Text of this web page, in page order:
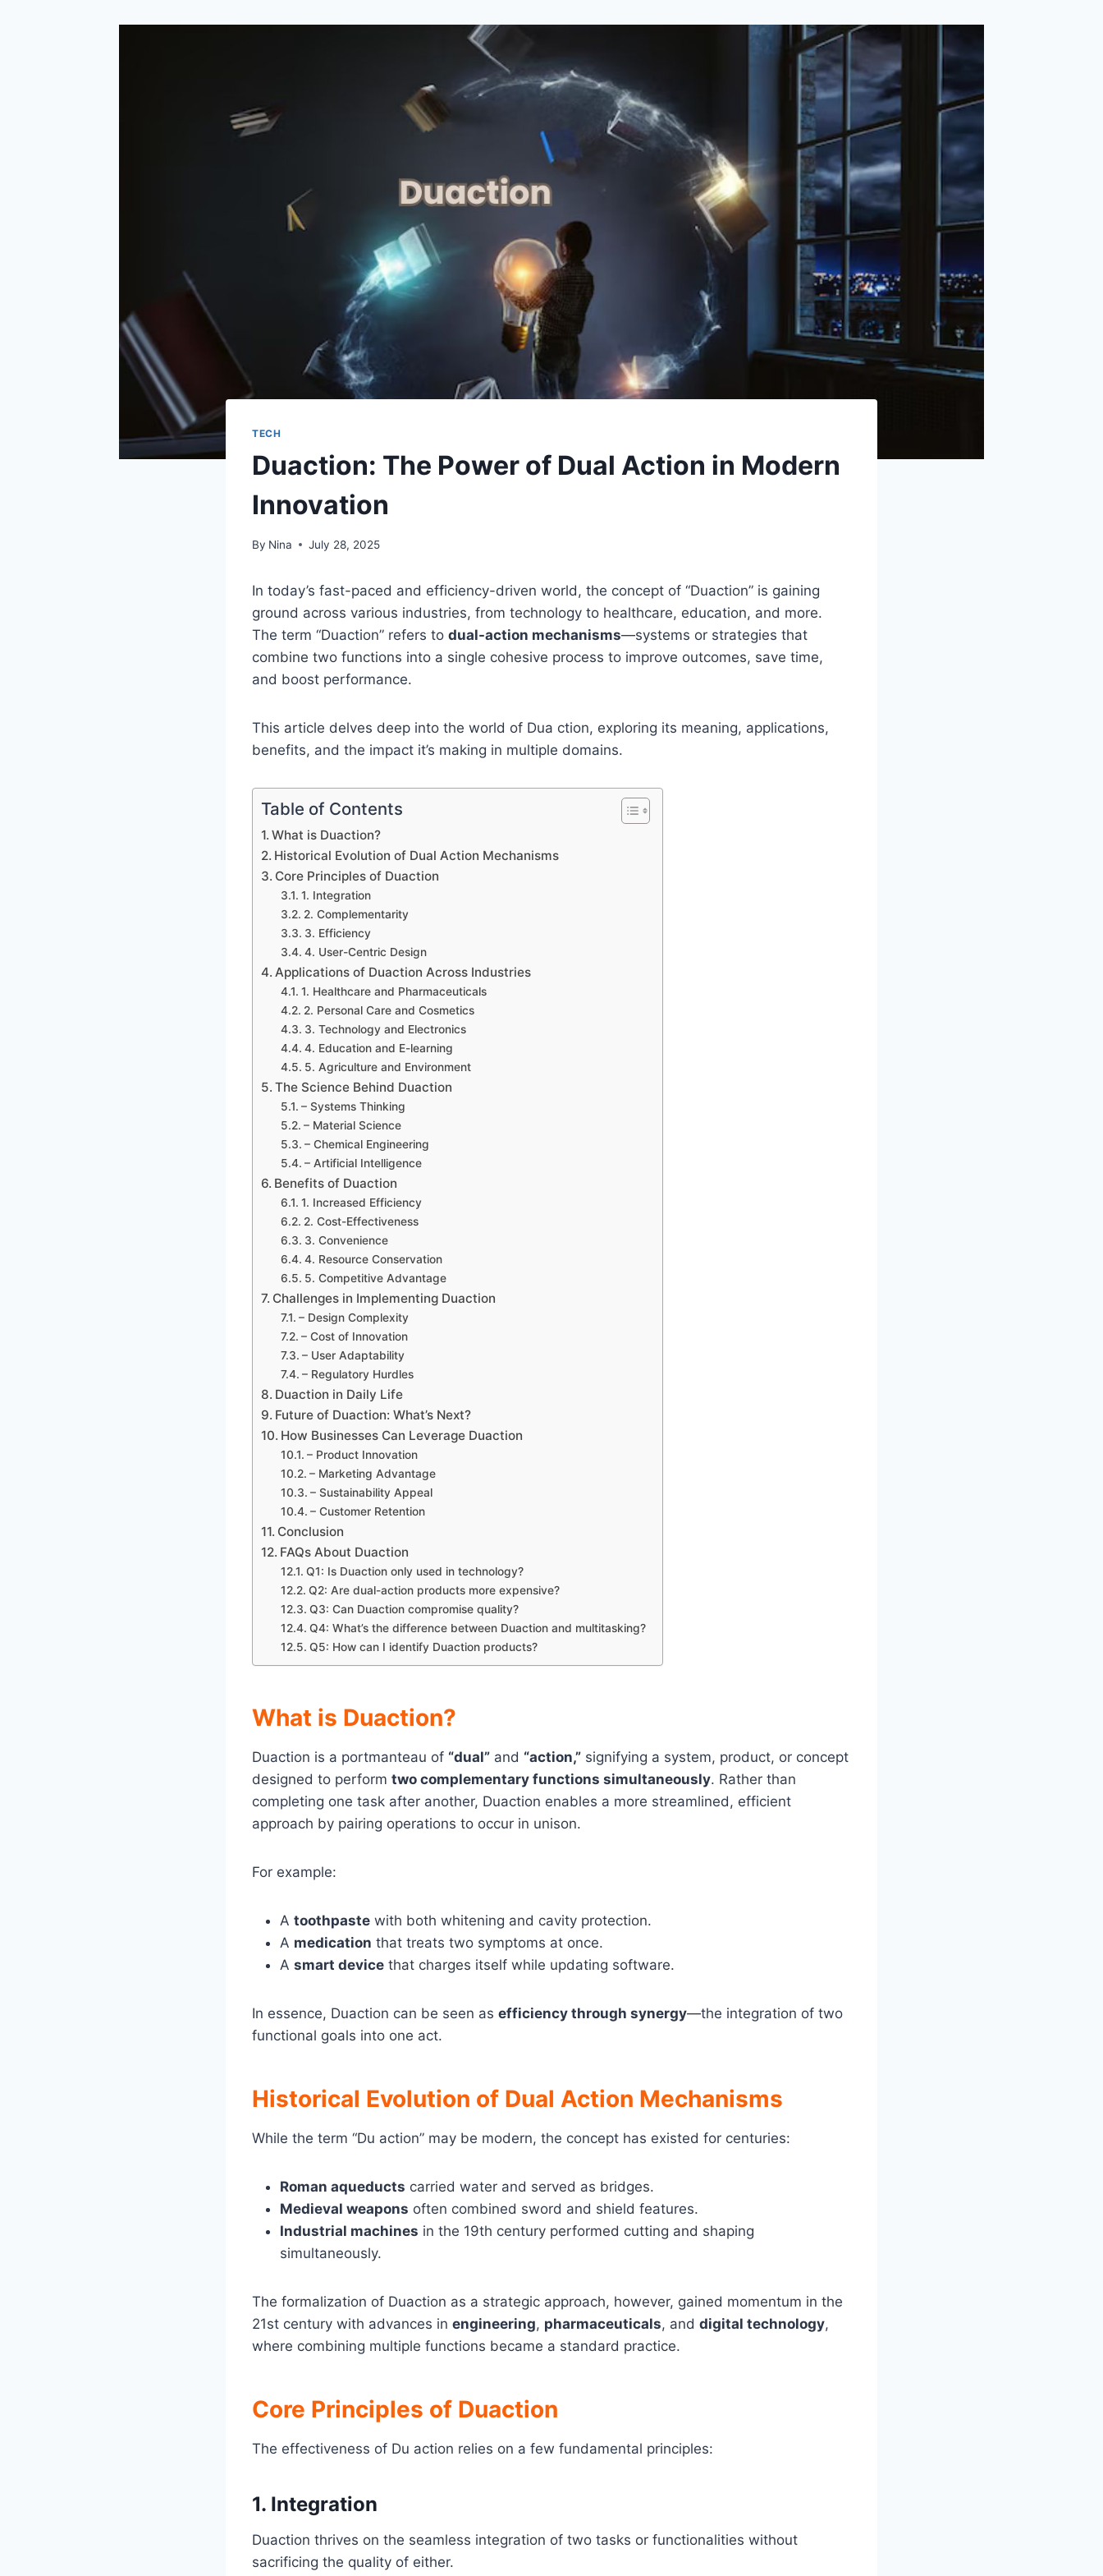
TECH
Duaction: The Power of Dual Action in Modern
Innovation
By Nina July 28, 2025
In today’s fast-paced and efficiency-driven world, the concept of “Duaction” is gaining
ground across various industries, from technology to healthcare, education, and more.
The term “Duaction” refers to dual-action mechanisms—systems or strategies that
combine two functions into a single cohesive process to improve outcomes, save time,
and boost performance.
This article delves deep into the world of Dua ction, exploring its meaning, applications,
benefits, and the impact it’s making in multiple domains.
Table of Contents
What is Duaction?
Historical Evolution of Dual Action Mechanisms
Core Principles of Duaction
1. Integration
2. Complementarity
3. Efficiency
4. User-Centric Design
Applications of Duaction Across Industries
1. Healthcare and Pharmaceuticals
2. Personal Care and Cosmetics
3. Technology and Electronics
4. Education and E-learning
5. Agriculture and Environment
The Science Behind Duaction
– Systems Thinking
– Material Science
– Chemical Engineering
– Artificial Intelligence
Benefits of Duaction
1. Increased Efficiency
2. Cost-Effectiveness
3. Convenience
4. Resource Conservation
5. Competitive Advantage
Challenges in Implementing Duaction
– Design Complexity
– Cost of Innovation
– User Adaptability
– Regulatory Hurdles
Duaction in Daily Life
Future of Duaction: What’s Next?
How Businesses Can Leverage Duaction
– Product Innovation
– Marketing Advantage
– Sustainability Appeal
– Customer Retention
Conclusion
FAQs About Duaction
Q1: Is Duaction only used in technology?
Q2: Are dual-action products more expensive?
Q3: Can Duaction compromise quality?
Q4: What’s the difference between Duaction and multitasking?
Q5: How can I identify Duaction products?
What is Duaction?
Duaction is a portmanteau of “dual” and “action,” signifying a system, product, or concept
designed to perform two complementary functions simultaneously. Rather than
completing one task after another, Duaction enables a more streamlined, efficient
approach by pairing operations to occur in unison.
For example:
A toothpaste with both whitening and cavity protection.
A medication that treats two symptoms at once.
A smart device that charges itself while updating software.
In essence, Duaction can be seen as efficiency through synergy—the integration of two
functional goals into one act.
Historical Evolution of Dual Action Mechanisms
While the term “Du action” may be modern, the concept has existed for centuries:
Roman aqueducts carried water and served as bridges.
Medieval weapons often combined sword and shield features.
Industrial machines in the 19th century performed cutting and shaping
simultaneously.
The formalization of Duaction as a strategic approach, however, gained momentum in the
21st century with advances in engineering, pharmaceuticals, and digital technology,
where combining multiple functions became a standard practice.
Core Principles of Duaction
The effectiveness of Du action relies on a few fundamental principles:
1. Integration
Duaction thrives on the seamless integration of two tasks or functionalities without
sacrificing the quality of either.